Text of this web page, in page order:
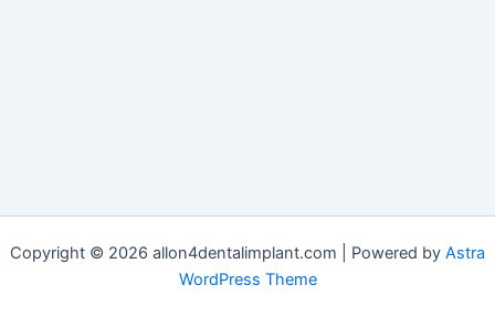
Copyright © 2026 allon4dentalimplant.com | Powered by Astra
WordPress Theme